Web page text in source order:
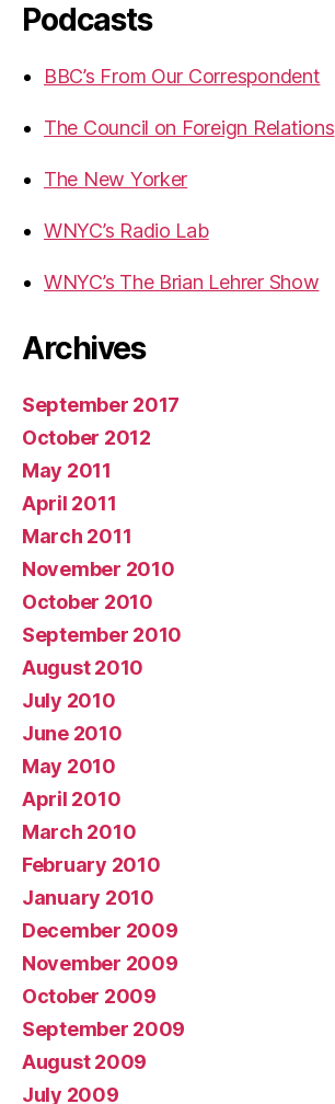
Podcasts
BBC’s From Our Correspondent
The Council on Foreign Relations
The New Yorker
WNYC’s Radio Lab
WNYC’s The Brian Lehrer Show
Archives
September 2017
October 2012
May 2011
April 2011
March 2011
November 2010
October 2010
September 2010
August 2010
July 2010
June 2010
May 2010
April 2010
March 2010
February 2010
January 2010
December 2009
November 2009
October 2009
September 2009
August 2009
July 2009